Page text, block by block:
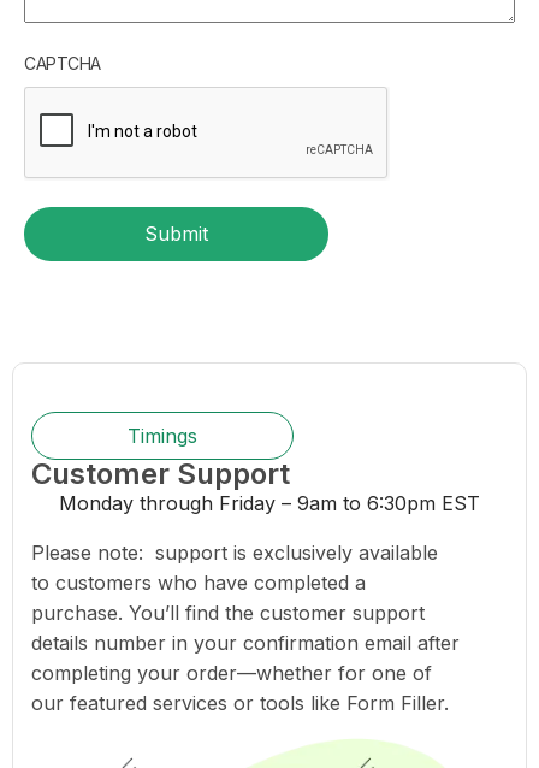
CAPTCHA
Submit
Timings
Customer Support
Monday through Friday – 9am to 6:30pm EST
Please note: support is exclusively available
to customers who have completed a
purchase. You’ll find the customer support
details number in your confirmation email after
completing your order—whether for one of
our featured services or tools like Form Filler.